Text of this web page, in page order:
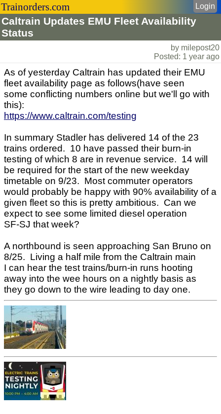
Trainorders.com
Caltrain Updates EMU Fleet Availability
Status
Login
by milepost20
Posted: 1 year ago
As of yesterday Caltrain has updated their EMU
fleet availability page as follows(have seen
some conflicting numbers online but we'll go with
this):
https://www.caltrain.com/testing
In summary Stadler has delivered 14 of the 23
trains ordered. 10 have passed their burn-in
testing of which 8 are in revenue service. 14 will
be required for the start of the new weekday
timetable on 9/23. Most commuter operators
would probably be happy with 90% availability of a
given fleet so this is pretty ambitious. Can we
expect to see some limited diesel operation
SF-SJ that week?
A northbound is seen approaching San Bruno on
8/25. Living a half mile from the Caltrain main
I can hear the test trains/burn-in runs hooting
away into the wee hours on a nightly basis as
they go down to the wire leading to day one.